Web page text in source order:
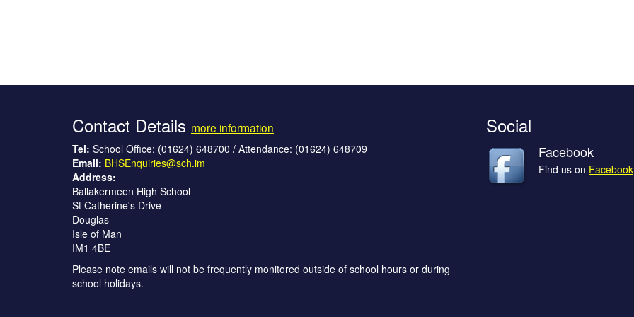
Contact Details more information
Tel: School Office: (01624) 648700 / Attendance: (01624) 648709
Email: BHSEnquiries@sch.im
Address:
Ballakermeen High School
St Catherine's Drive
Douglas
Isle of Man
IM1 4BE
Please note emails will not be frequently monitored outside of school hours or during
school holidays.
Social
Facebook
Find us on Facebook